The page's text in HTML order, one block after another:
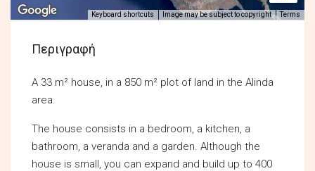
Keyboard shortcuts Image may be subject to copyright Terms
Περιγραφή
A 33 m² house, in a 850 m² plot of land in the Alinda
area.
The house consists in a bedroom, a kitchen, a
bathroom, a veranda and a garden. Although the
house is small, you can expand and build up to 400